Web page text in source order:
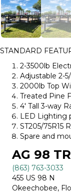
STANDARD
2-3500lb
Adjustable 2-
2000lb Top
Treated Pine
4′ Tall 3-way
LED Lighting
ST205/75R15
Spare and
AG 98
(863) 763-3033
455 US 98 N
Okeechobee,